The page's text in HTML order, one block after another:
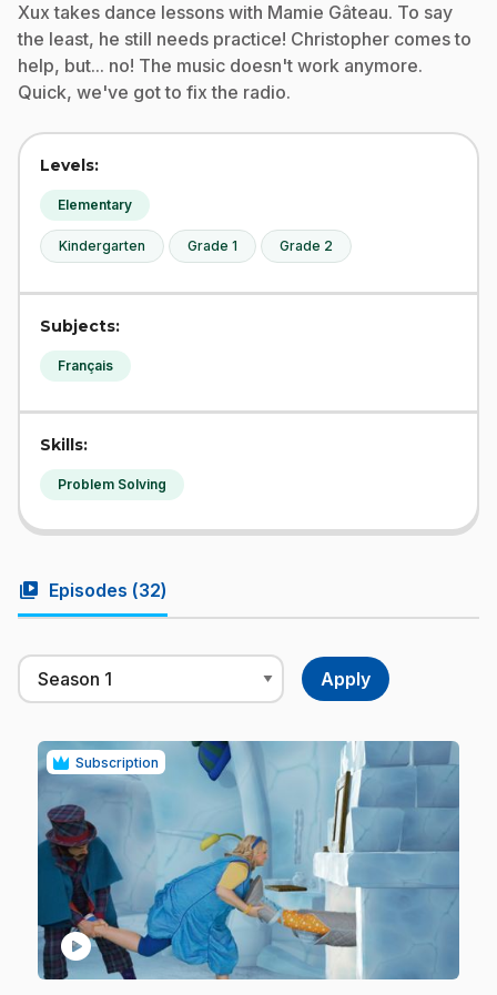
Xux takes dance lessons with Mamie Gâteau. To say
the least, he still needs practice! Christopher comes to
help, but... no! The music doesn't work anymore.
Quick, we've got to fix the radio.
Levels:
Elementary
Kindergarten Grade 1 Grade 2
Subjects:
Français
Skills:
Problem Solving
video_library Episodes (32)
Subscription
play_circle